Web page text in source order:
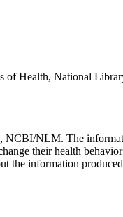
of Health, National
NLM. The
their health
information